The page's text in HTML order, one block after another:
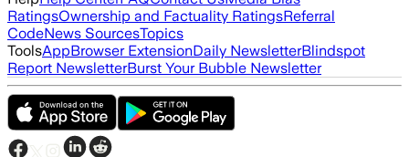
RatingsOwnership and Factuality RatingsReferral
CodeNews SourcesTopics
ToolsAppBrowser ExtensionDaily NewsletterBlindspot
Report NewsletterBurst Your Bubble Newsletter